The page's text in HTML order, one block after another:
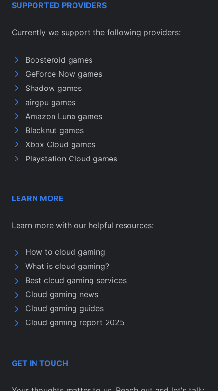
SUPPORTED PROVIDERS
Currently we support the following providers:
Boosteroid games
GeForce Now games
Shadow games
airgpu games
Amazon Luna games
Blacknut games
Xbox Cloud games
Playstation Cloud games
LEARN MORE
Learn more with our helpful resources:
How to cloud gaming
What is cloud gaming?
Best cloud gaming services
Cloud gaming news
Cloud gaming guides
Cloud gaming report 2025
GET IN TOUCH